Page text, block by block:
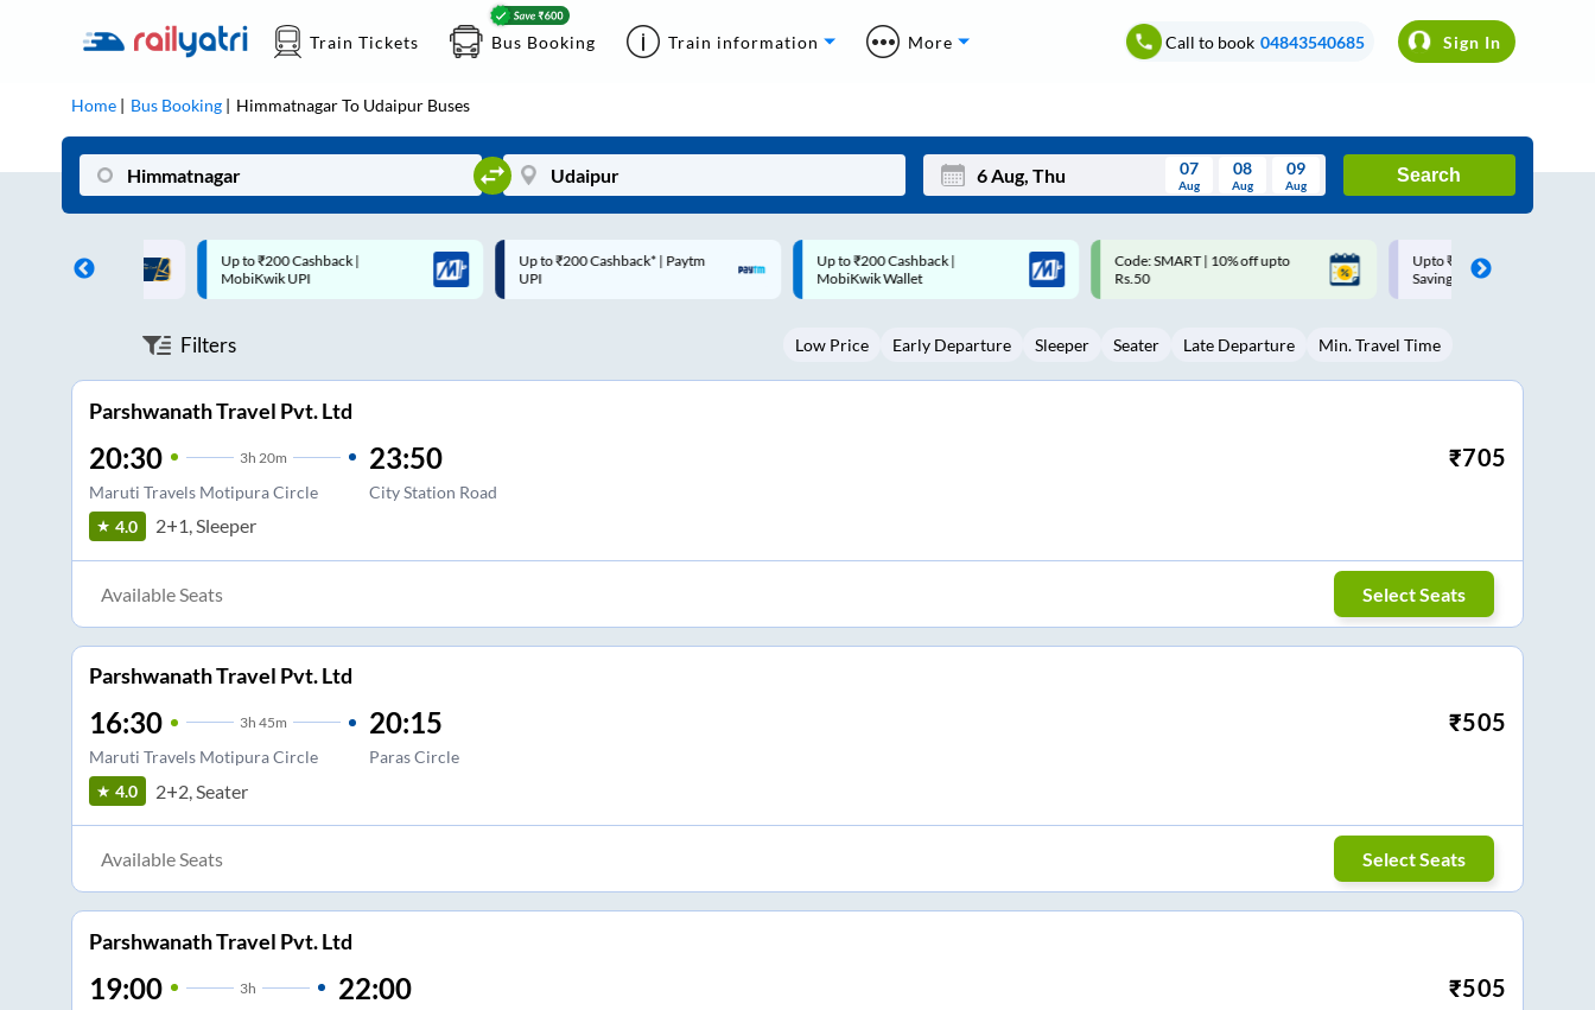
Train Tickets Bus Booking Train information More Call to book 04843540685 Sign In
Home Bus Booking HimmatnagarTo Udaipur Buses
Tue Wed Thu Fri Sat Sun
3 5 6 8 9
07
Aug
08
Aug
09
Aug
Search
Up to ₹200 Cashback* | Paytm
UPI
Up to ₹200 Cashback |
MobiKwik Wallet
Code: SMART | 10% off upto
Rs.50
Upto ₹200 off on each trip with
Savings Card
Up to ₹200 Cashback |
MobiKwik UPI
Filters Low Price Early Departure Sleeper Seater Late Departure Min. Travel Time
Parshwanath Travel Pvt. Ltd
20:30 3h 20m
Maruti Travels Motipura Circle
23:50
City Station Road
₹705
4.0 2+1, Sleeper
Available Seats Select Seats
Parshwanath Travel Pvt. Ltd
16:30 3h 45m
Maruti Travels Motipura Circle
20:15
Paras Circle
₹505
4.0 2+2, Seater
Available Seats Select Seats
Parshwanath Travel Pvt. Ltd
19:00 3h 22:00 ₹505